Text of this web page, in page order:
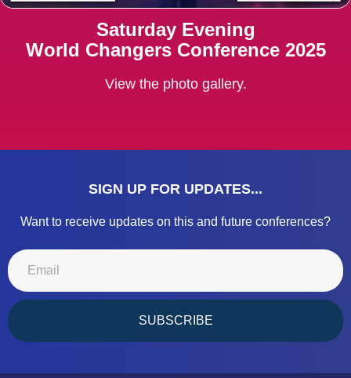
Saturday Evening
World Changers Conference 2025
View the photo gallery.
SIGN UP FOR UPDATES...
Want to receive updates on this and future conferences?
SUBSCRIBE